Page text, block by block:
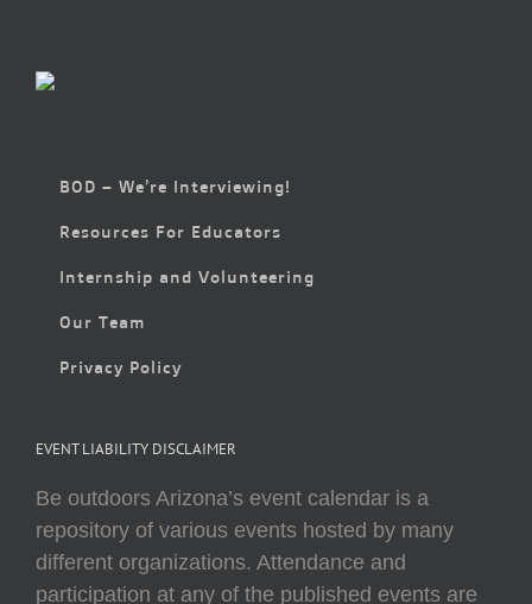
BOD – We’re Interviewing!
Resources For Educators
Internship and Volunteering
Our Team
Privacy Policy
EVENT LIABILITY DISCLAIMER
Be outdoors Arizona’s event calendar is a
repository of various events hosted by many
different organizations. Attendance and
participation at any of the published events are